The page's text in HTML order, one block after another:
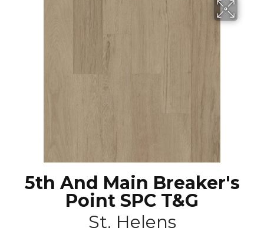
5th And Main Breaker's
Point SPC T&G
St. Helens